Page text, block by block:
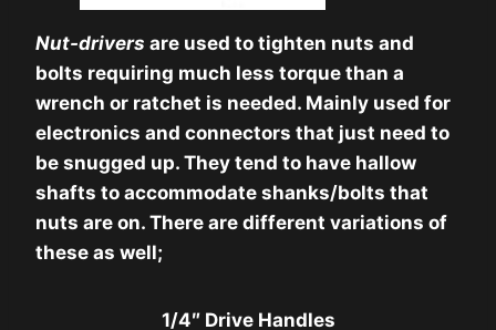
Nut-drivers are used to tighten nuts and
bolts requiring much less torque than a
wrench or ratchet is needed. Mainly used for
electronics and connectors that just need to
be snugged up. They tend to have hallow
shafts to accommodate shanks/bolts that
nuts are on. There are different variations of
these as well;
1/4″ Drive Handles